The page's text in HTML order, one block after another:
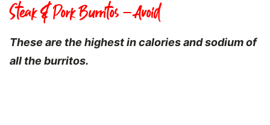
Steak & Pork Burritos – Avoid
These are the highest in calories and sodium of
all the burritos.